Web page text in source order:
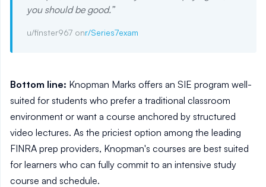
you should be good.”
u/finster967 onr/Series7exam
Bottom line: Knopman Marks offers an SIE program well-
suited for students who prefer a traditional classroom
environment or want a course anchored by structured
video lectures. As the priciest option among the leading
FINRA prep providers, Knopman's courses are best suited
for learners who can fully commit to an intensive study
course and schedule.